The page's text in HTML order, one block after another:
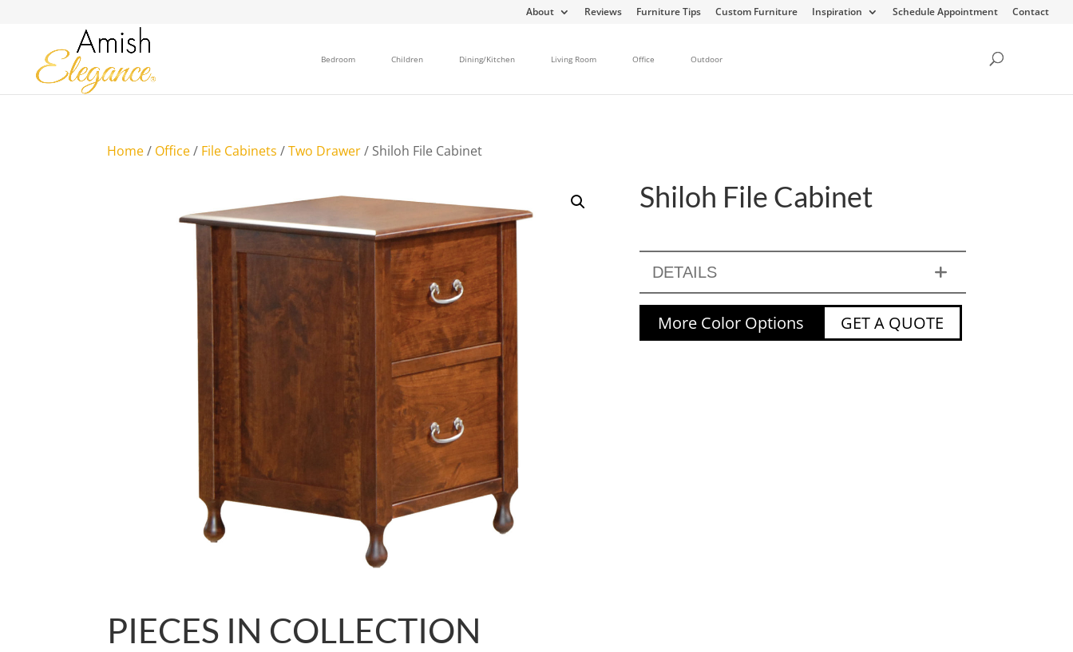
About Reviews Furniture Tips Custom Furniture Inspiration Schedule Appointment Contact
Bedroom Children Dining/Kitchen Living Room Office Outdoor
Home/ Office/ File Cabinets /Two Drawer/ Shiloh File Cabinet
Shiloh File Cabinet
DETAILS
More Color Options GET A QUOTE
PIECES IN COLLECTION